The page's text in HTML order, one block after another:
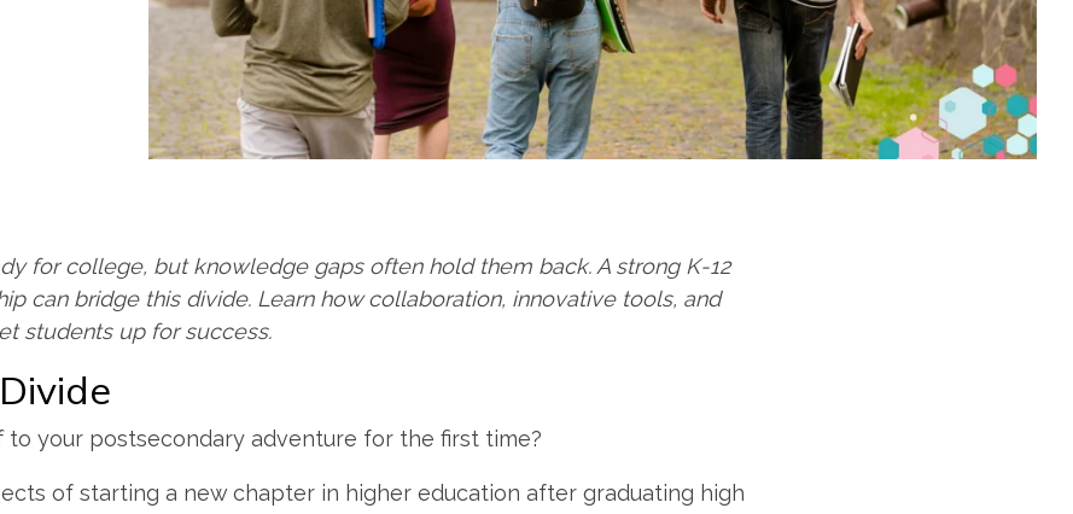
for college, but knowledge gaps often hold them back. A strong K-12
can bridge this divide. Learn how collaboration, innovative tools, and
students up for success.
to your postsecondary adventure for the first time?
of starting a new chapter in higher education after graduating high